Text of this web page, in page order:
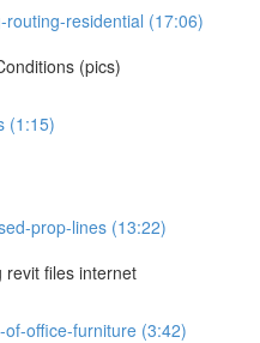
residential (17:06)
(pics)
(1:15)
prop-lines (13:22)
revit files internet
office-furniture (3:42)